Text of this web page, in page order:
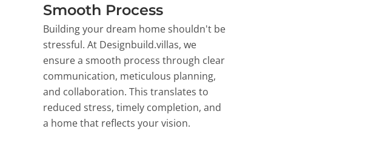
Smooth Process
Building your dream home shouldn't be
stressful. At Designbuild.villas, we
ensure a smooth process through clear
communication, meticulous planning,
and collaboration. This translates to
reduced stress, timely completion, and
a home that reflects your vision.